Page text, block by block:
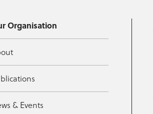
Organisation
& Events